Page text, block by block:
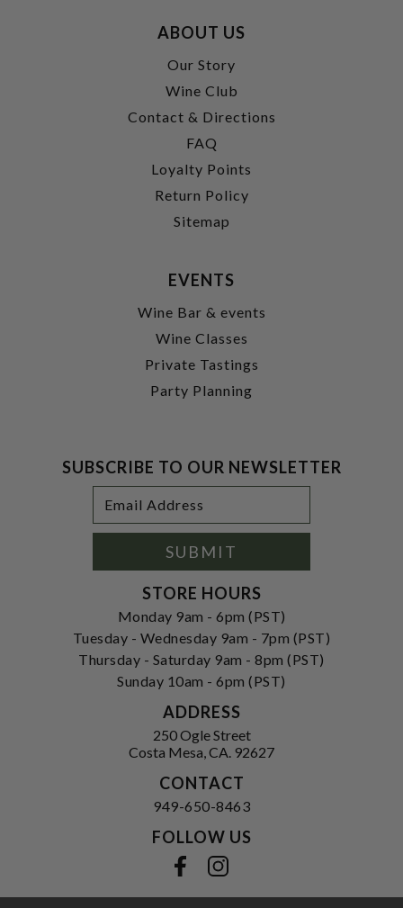
ABOUT US
Our Story
Wine Club
Contact & Directions
FAQ
Loyalty Points
Return Policy
Sitemap
EVENTS
Wine Bar & events
Wine Classes
Private Tastings
Party Planning
SUBSCRIBE TO OUR NEWSLETTER
Address
SUBMIT
STORE HOURS
Monday 9am - 6pm (PST)
Tuesday - Wednesday 9am - 7pm (PST)
Thursday - Saturday 9am - 8pm (PST)
Sunday 10am - 6pm (PST)
ADDRESS
250 Ogle Street
Costa Mesa, CA. 92627
CONTACT
949-650-8463
FOLLOW US